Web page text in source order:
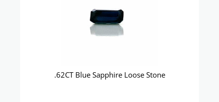
.62CT Blue Sapphire Loose Stone